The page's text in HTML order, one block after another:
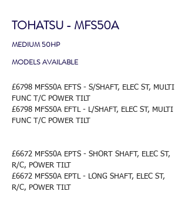
TOHATSU - MFS50A
MEDIUM 50HP
MODELS AVAILABLE
£6798 MFS50A EFTS - S/SHAFT, ELEC ST, MULTI
FUNC T/C POWER TILT
£6798 MFS50A EFTL - L/SHAFT, ELEC ST, MULTI
FUNC T/C POWER TILT
£6672 MFS50A EPTS - SHORT SHAFT, ELEC ST,
R/C, POWER TILT
£6672 MFS50A EPTL - LONG SHAFT, ELEC ST,
R/C, POWER TILT